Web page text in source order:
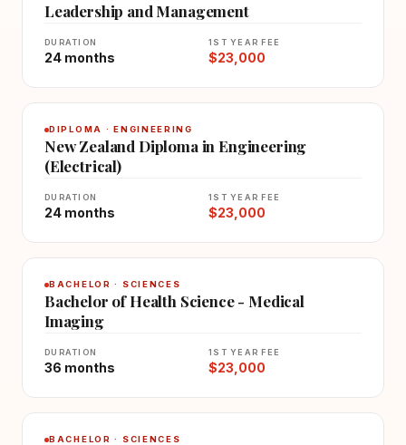
Leadership and Management
DURATION
24 months
1ST YEAR FEE
$23,000
DIPLOMA · ENGINEERING
New Zealand Diploma in Engineering
(Electrical)
DURATION
24 months
1ST YEAR FEE
$23,000
BACHELOR · SCIENCES
Bachelor of Health Science - Medical
Imaging
DURATION
36 months
1ST YEAR FEE
$23,000
BACHELOR · SCIENCES